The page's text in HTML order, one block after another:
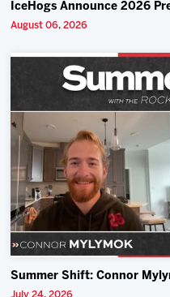
IceHogs Announce 2026
August 06, 2026
Summer Shift: Connor